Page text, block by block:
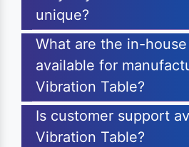
unique?
What are the in-
available for
Vibration Table?
Is customer support
Vibration Table?